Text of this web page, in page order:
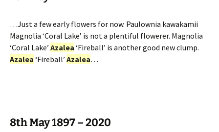
…Just a few early flowers for now. Paulownia kawakamii
Magnolia ‘Coral Lake’ is not a plentiful flowerer. Magnolia
‘Coral Lake’ Azalea ‘Fireball’ is another good new clump.
Azalea ‘Fireball’ Azalea…
8th May 1897 – 2020